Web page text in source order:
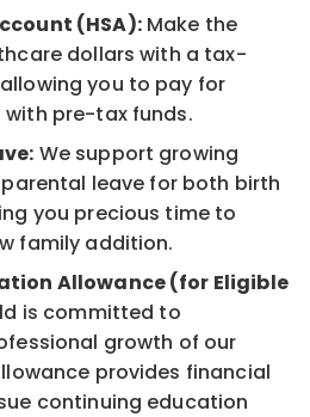
(HSA):Make the
dollars with a tax-
you to pay for
with pre-tax funds.
We support growing
leave for both birth
you precious time to
family addition.
Allowance (for Eligible
is committed to
growth of our
provides financial
continuing education